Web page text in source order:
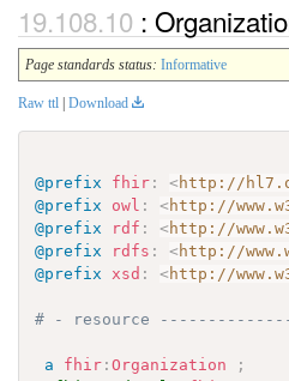
:
Page standards status: Informative
Raw ttl Download
@prefix fhir : <http://
@prefix
owl : <http://
@prefix
rdf : <http://
@prefix
rdfs : <http://
@prefix
xsd : <http://
# - resource
a fhir :Organization
;